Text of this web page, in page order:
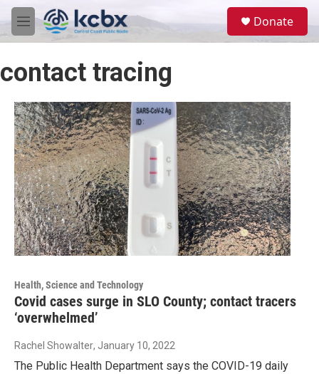
Skip to main content
M
e
u
Donate
contact tracing
Health, Science and Technology
Covid cases surge in SLO County; contact tracers
‘overwhelmed’
Rachel Showalter, January 10, 2022
The Public Health Department says the COVID-19 daily